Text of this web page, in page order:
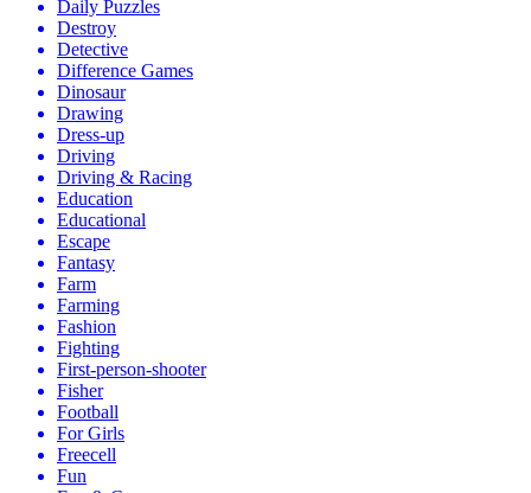
Daily Puzzles
Destroy
Detective
Difference Games
Dinosaur
Drawing
Dress-up
Driving
Driving & Racing
Education
Educational
Escape
Fantasy
Farm
Farming
Fashion
Fighting
First-person-shooter
Fisher
Football
For Girls
Freecell
Fun